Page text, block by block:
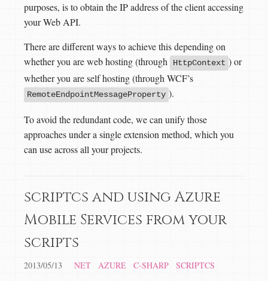
purposes, is to obtain the IP address of the client accessing
your Web API.
There are different ways to achieve this depending on
whether you are web hosting (through
HttpContext ) or
whether you are self hosting (through WCF’s
RemoteEndpointMessageProperty ).
To avoid the redundant code, we can unify those
approaches under a single extension method, which you
can use across all your projects.
scriptcs and using Azure
Mobile Services from your
scripts
2013/05/13 NET AZURE C-SHARP SCRIPTCS